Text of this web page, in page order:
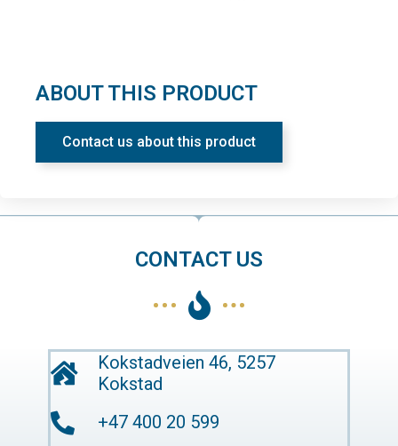
ABOUT THIS PRODUCT
Contact us about this product
CONTACT US
Kokstadveien 46, 5257
Kokstad
+47 400 20 599